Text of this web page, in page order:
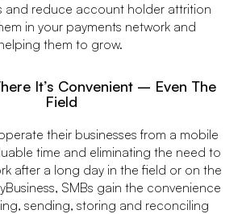
and reduce account holder attrition
in your payments network and
them to grow.
It’s Convenient – Even The
Field
their businesses from a mobile
time and eliminating the need to
after a long day in the field or on the
SMBs gain the convenience
sending, storing and reconciling